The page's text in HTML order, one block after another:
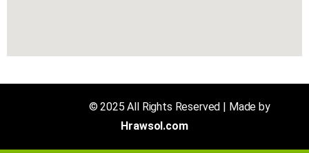
© 2025 All Rights Reserved | Made by
Hrawsol.com